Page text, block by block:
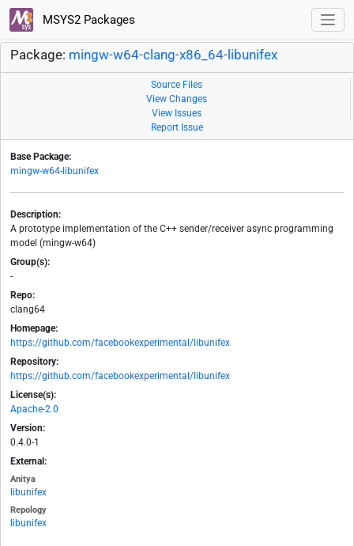
MSYS2 Packages
Package: mingw-w64-clang-x86_64-libunifex
Source Files
View Changes
View Issues
Report Issue
Base Package:
mingw-w64-libunifex
Description:
A prototype implementation of the C++ sender/receiver async programming
model (mingw-w64)
Group(s):
-
Repo:
clang64
Homepage:
https://github.com/facebookexperimental/libunifex
Repository:
https://github.com/facebookexperimental/libunifex
License(s):
Apache-2.0
Version:
0.4.0-1
External:
Anitya
libunifex
Repology
libunifex